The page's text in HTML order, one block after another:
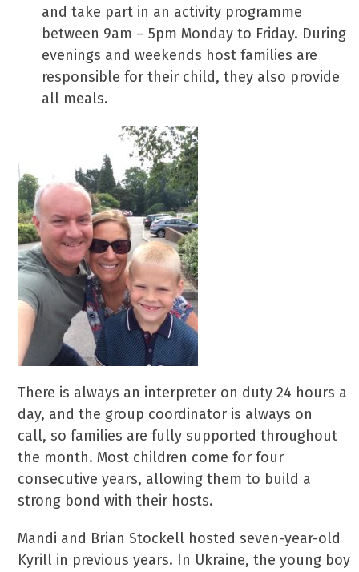
and take part in an activity programme
between 9am – 5pm Monday to Friday. During
evenings and weekends host families are
responsible for their child, they also provide
all meals.
There is always an interpreter on duty 24 hours a
day, and the group coordinator is always on
call, so families are fully supported throughout
the month. Most children come for four
consecutive years, allowing them to build a
strong bond with their hosts.
Mandi and Brian Stockell hosted seven-year-old
Kyrill in previous years. In Ukraine, the young boy